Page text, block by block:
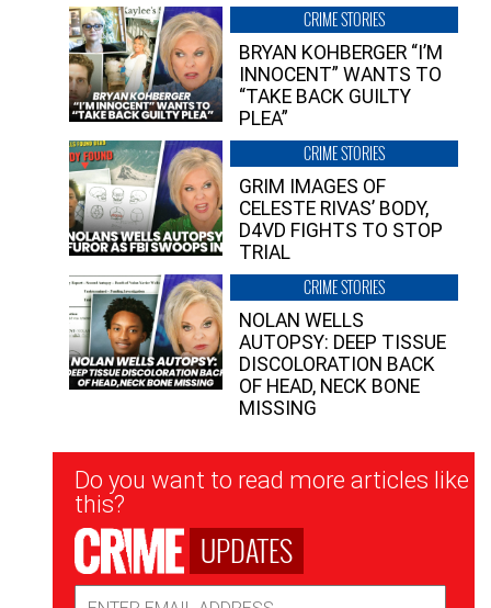
CRIME STORIES
BRYAN KOHBERGER “I’M
INNOCENT” WANTS TO
“TAKE BACK GUILTY
PLEA”
CRIME STORIES
GRIM IMAGES OF
CELESTE RIVAS’ BODY,
D4VD FIGHTS TO STOP
TRIAL
CRIME STORIES
NOLAN WELLS
AUTOPSY: DEEP TISSUE
DISCOLORATION BACK
OF HEAD, NECK BONE
MISSING
Newsletter
Signup
Do you want to read more articles like
this?
UPDATES